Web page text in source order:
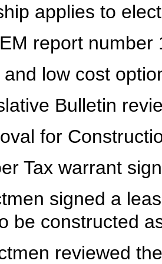
applies to
report
and low cost
Bulletin
for
Tax warrant
signed a
be constructed
reviewed